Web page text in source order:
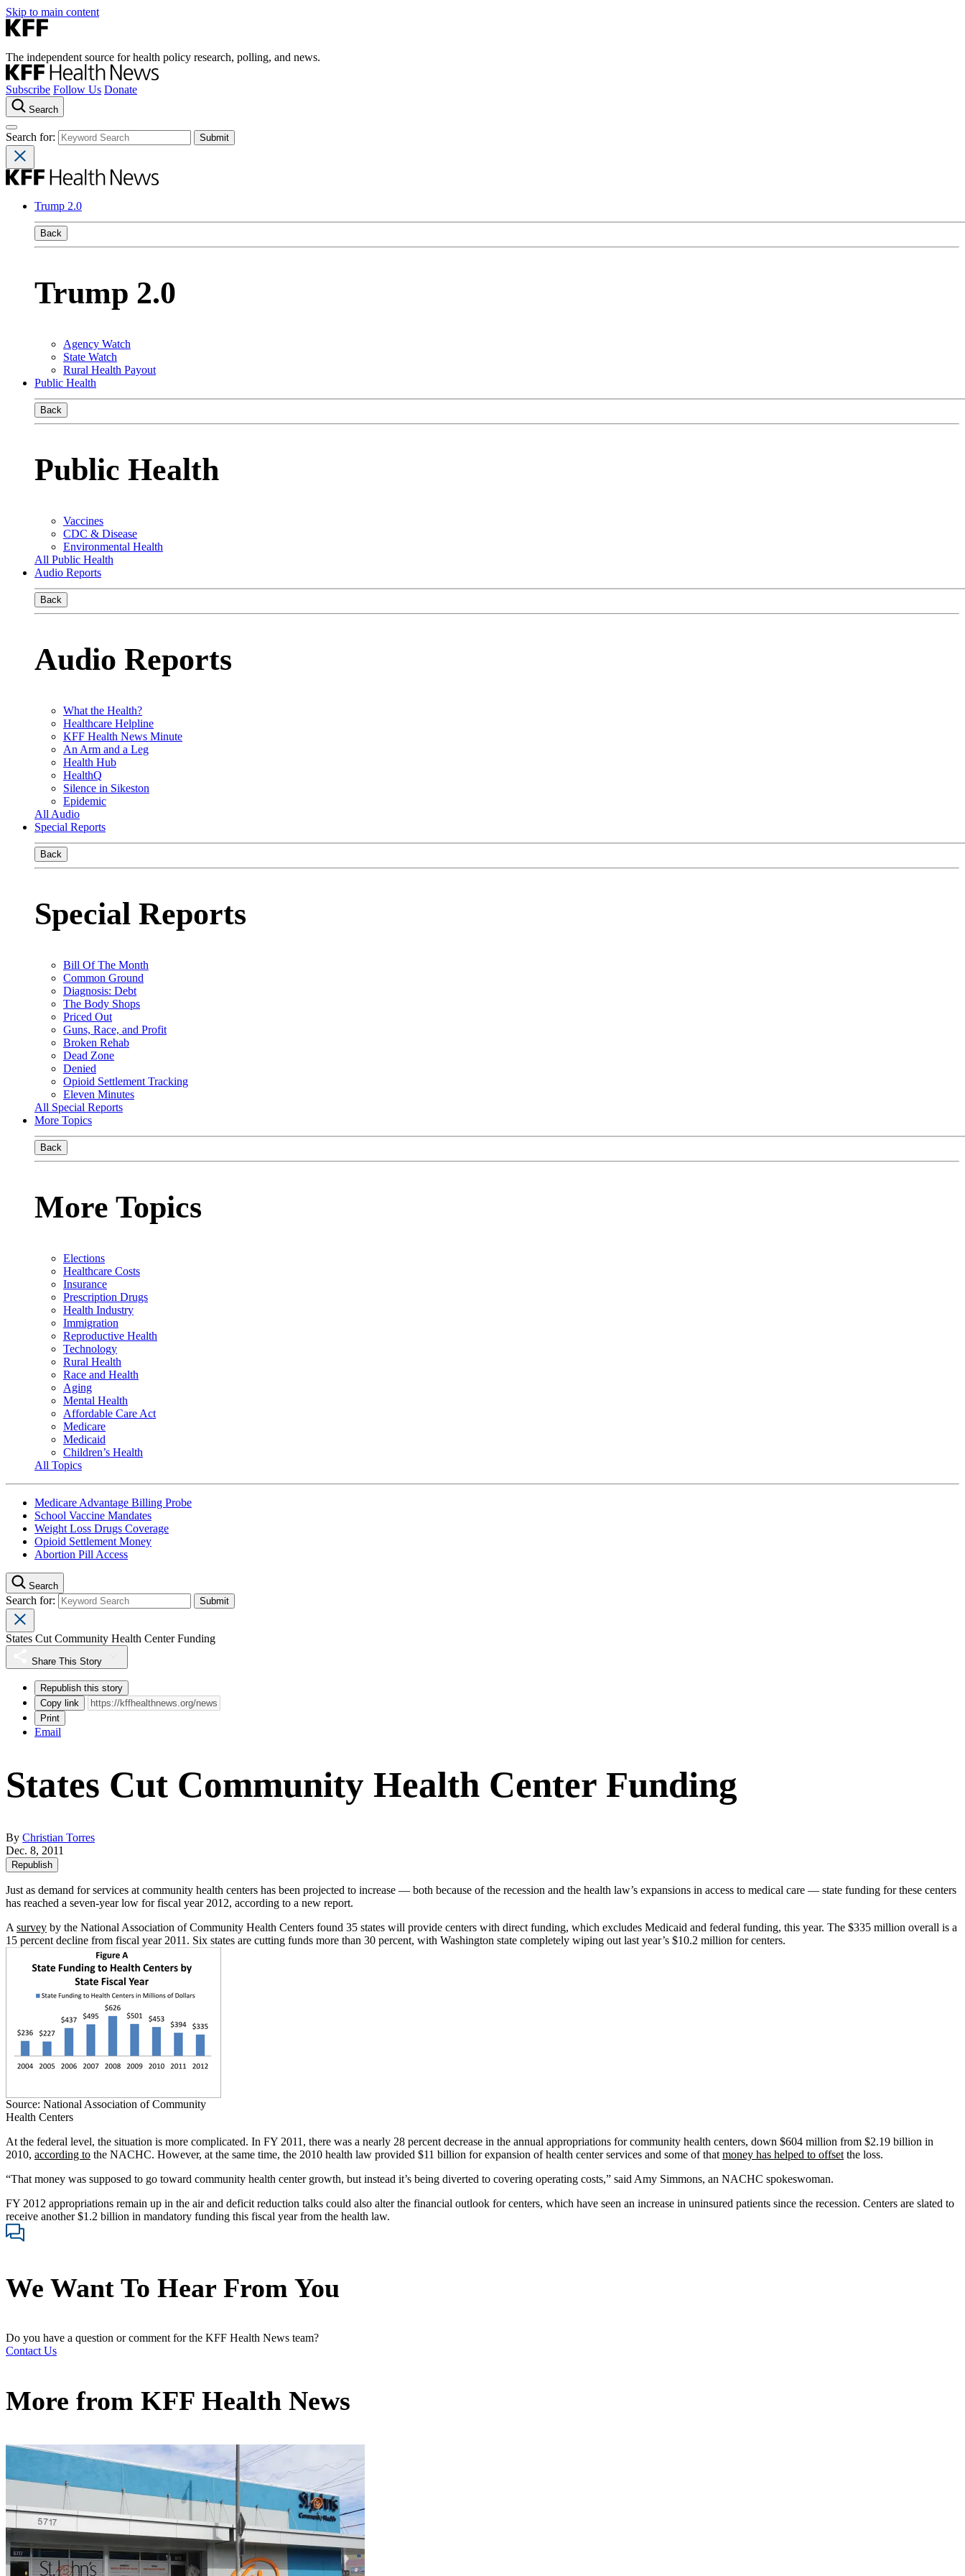
Skip to main content
The independent source for health policy research, polling, and news.
Subscribe Follow Us Donate
Search
Search for:
Trump 2.0
Back
Trump 2.0
Agency Watch
State Watch
Rural Health Payout
Public Health
Back
Public Health
Vaccines
CDC & Disease
Environmental Health
All Public Health
Audio Reports
Back
Audio Reports
What the Health?
Healthcare Helpline
KFF Health News Minute
An Arm and a Leg
Health Hub
HealthQ
Silence in Sikeston
Epidemic
All Audio
Special Reports
Back
Special Reports
Bill Of The Month
Common Ground
Diagnosis: Debt
The Body Shops
Priced Out
Guns, Race, and Profit
Broken Rehab
Dead Zone
Denied
Opioid Settlement Tracking
Eleven Minutes
All Special Reports
More Topics
Back
More Topics
Elections
Healthcare Costs
Insurance
Prescription Drugs
Health Industry
Immigration
Reproductive Health
Technology
Rural Health
Race and Health
Aging
Mental Health
Affordable Care Act
Medicare
Medicaid
Children’s Health
All Topics
Medicare Advantage Billing Probe
School Vaccine Mandates
Weight Loss Drugs Coverage
Opioid Settlement Money
Abortion Pill Access
Search
Search for:
States Cut Community Health Center Funding
Share This Story
Republish this story
Copy link
Print
Email
States Cut Community Health Center Funding
By Christian Torres
Dec. 8, 2011
Republish
Just as demand for services at community health centers has been projected to increase — both because of the recession and the health law’s expansions in access to medical care — state funding for these centers
has reached a seven-year low for fiscal year 2012, according to a new report.
Asurvey by the National Association of Community Health Centers found 35 states will provide centers with direct funding, which excludes Medicaid and federal funding, this year. The $335 million overall is a
15 percent decline from fiscal year 2011. Six states are cutting funds more than 30 percent, with Washington state completely wiping out last year’s $10.2 million for centers.
Source: National Association of Community
Health Centers
At the federal level, the situation is more complicated. In FY 2011, there was a nearly 28 percent decrease in the annual appropriations for community health centers, down $604 million from $2.19 billion in
2010, according to the NACHC. However, at the same time, the 2010 health law provided $11 billion for expansion of health center services and some of thatmoney has helped to offsetthe loss.
“That money was supposed to go toward community health center growth, but instead it’s being diverted to covering operating costs,” said Amy Simmons, an NACHC spokeswoman.
FY 2012 appropriations remain up in the air and deficit reduction talks could also alter the financial outlook for centers, which have seen an increase in uninsured patients since the recession. Centers are slated to
receive another $1.2 billion in mandatory funding this fiscal year from the health law.
We Want To Hear From You
Do you have a question or comment for the KFF Health News team?
Contact Us
More from KFF Health News